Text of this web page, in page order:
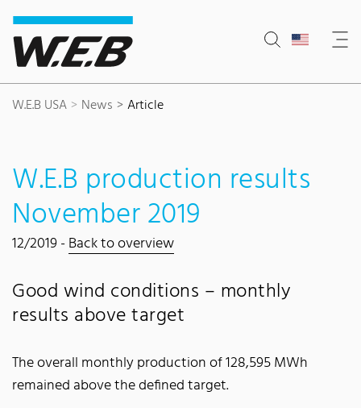
Content Area
Search
Main navigation
Contact
Footer
W.E.B USA News Article
W.E.B production results
November 2019
12/2019 -Back to overview
Good wind conditions – monthly
results above target
The overall monthly production of 128,595 MWh
remained above the defined target.